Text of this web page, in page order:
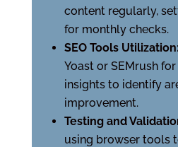
content regularly,
for monthly checks.
SEO Tools Utilization:
Yoast or SEMrush
insights to identify
improvement.
Testing and
using browser tools